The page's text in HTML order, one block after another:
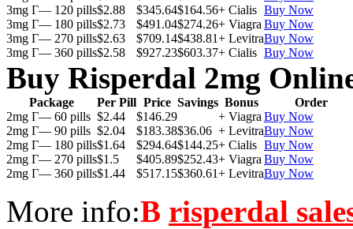
3mg Г— 120 pills$2.88 $345.64$164.56+ Cialis Buy Now
3mg Г— 180 pills$2.73 $491.04$274.26+ Viagra Buy Now
3mg Г— 270 pills$2.63 $709.14$438.81+ LevitraBuy Now
3mg Г— 360 pills$2.58 $927.23$603.37+ Cialis Buy Now
Buy Risperdal 2mg
Package Per Pill Price Savings Bonus
Order
2mg Г— 60 pills $2.44 $146.29 + Viagra Buy Now
2mg Г— 90 pills $2.04 $183.38$36.06 + LevitraBuy Now
2mg Г— 180 pills$1.64 $294.64$144.25+ Cialis Buy Now
2mg Г— 270 pills$1.5 $405.89$252.43+ Viagra Buy Now
2mg Г— 360 pills$1.44 $517.15$360.61+ LevitraBuy Now
More info:В risperdal